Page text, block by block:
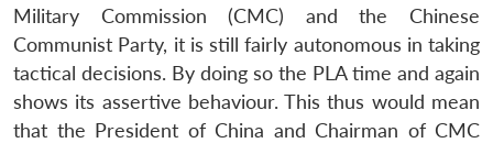
Military Commission (CMC) and the Chinese
Communist Party, it is still fairly autonomous in taking
tactical decisions. By doing so the PLA time and again
shows its assertive behaviour. This thus would mean
that the President of China and Chairman of CMC